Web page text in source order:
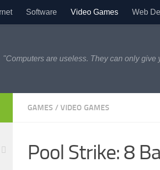
Software Video Games Web
"Computers are useless. They can only give
GAMES / VIDEO GAMES
Pool Strike: 8